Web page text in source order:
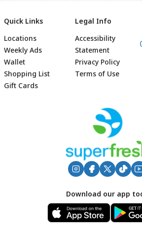
Quick Links
Locations
Weekly Ads
Wallet
Shopping List
Gift Cards
Legal Info
Accessibility
Statement
Privacy Policy
Terms of Use
Download our app